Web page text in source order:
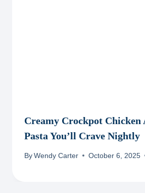
Creamy Crockpot Chicken
Pasta You’ll Crave Nightly
By Wendy Carter October 6, 2025